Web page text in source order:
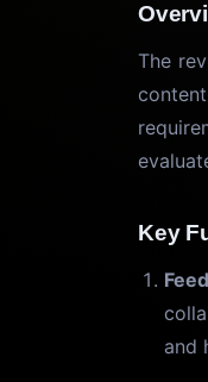
The
Key
and